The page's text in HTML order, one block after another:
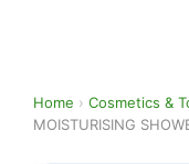
Home › Cosmetics &
MOISTURISING